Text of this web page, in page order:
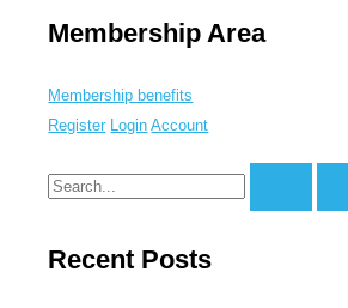
Membership Area
Membership benefits
Register Login Account
Recent Posts